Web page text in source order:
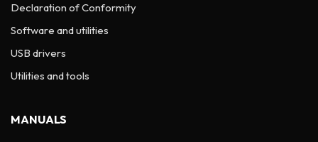
Declaration of Conformity
Software and utilities
USB drivers
Utilities and tools
MANUALS